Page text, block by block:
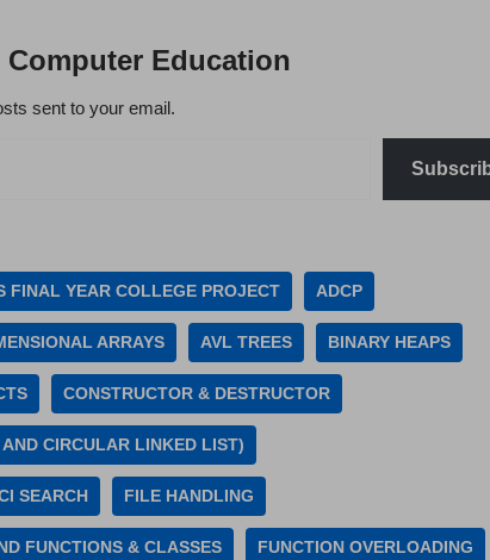
Education
sent to your email.
FINAL YEAR COLLEGE PROJECT ADCP
ARRAYS AVL TREES BINARY HEAPS
CONSTRUCTOR & DESTRUCTOR
CIRCULAR LINKED LIST)
SEARCH FILE HANDLING
FUNCTIONS & CLASSES FUNCTION OVERLOADING